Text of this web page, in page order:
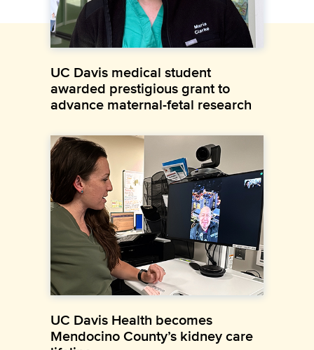
UC Davis medical student
awarded prestigious grant to
advance maternal-fetal research
UC Davis Health becomes
Mendocino County’s kidney care